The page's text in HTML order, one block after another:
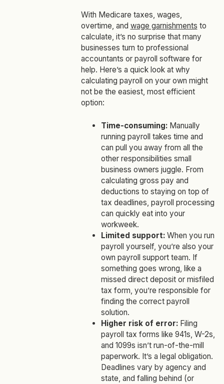
With Medicare taxes, wages,
overtime, and wage garnishments to
calculate, it’s no surprise that many
businesses turn to professional
accountants or payroll software for
help. Here’s a quick look at why
calculating payroll on your own might
not be the easiest, most efficient
option:
Time-consuming: Manually
running payroll takes time and
can pull you away from all the
other responsibilities small
business owners juggle. From
calculating gross pay and
deductions to staying on top of
tax deadlines, payroll processing
can quickly eat into your
workweek.
Limited support: When you run
payroll yourself, you’re also your
own payroll support team. If
something goes wrong, like a
missed direct deposit or misfiled
tax form, you’re responsible for
finding the correct payroll
solution.
Higher risk of error: Filing
payroll tax forms like 941s, W-2s,
and 1099s isn’t run-of-the-mill
paperwork. It’s a legal obligation.
Deadlines vary by agency and
state, and falling behind (or